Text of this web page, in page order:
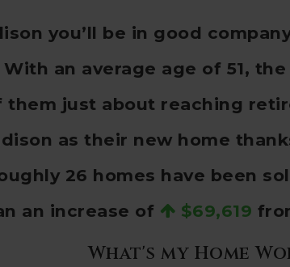
you’ll be in good
an average age of 51,
them just about reaching
as their new home
26 homes have been
an increase of
$69,619
What's my Home